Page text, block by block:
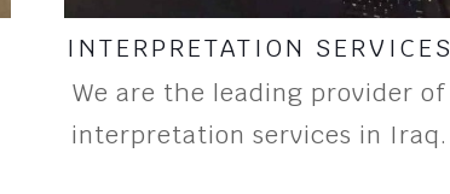
INTERPRETATION SERVICES
We are the leading provider of
interpretation services in Iraq.